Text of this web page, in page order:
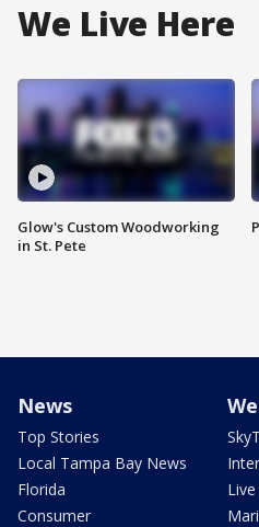
We Live Here
Glow's Custom Woodworking
in St. Pete
News
Top Stories
Local Tampa Bay News
Florida
Consumer